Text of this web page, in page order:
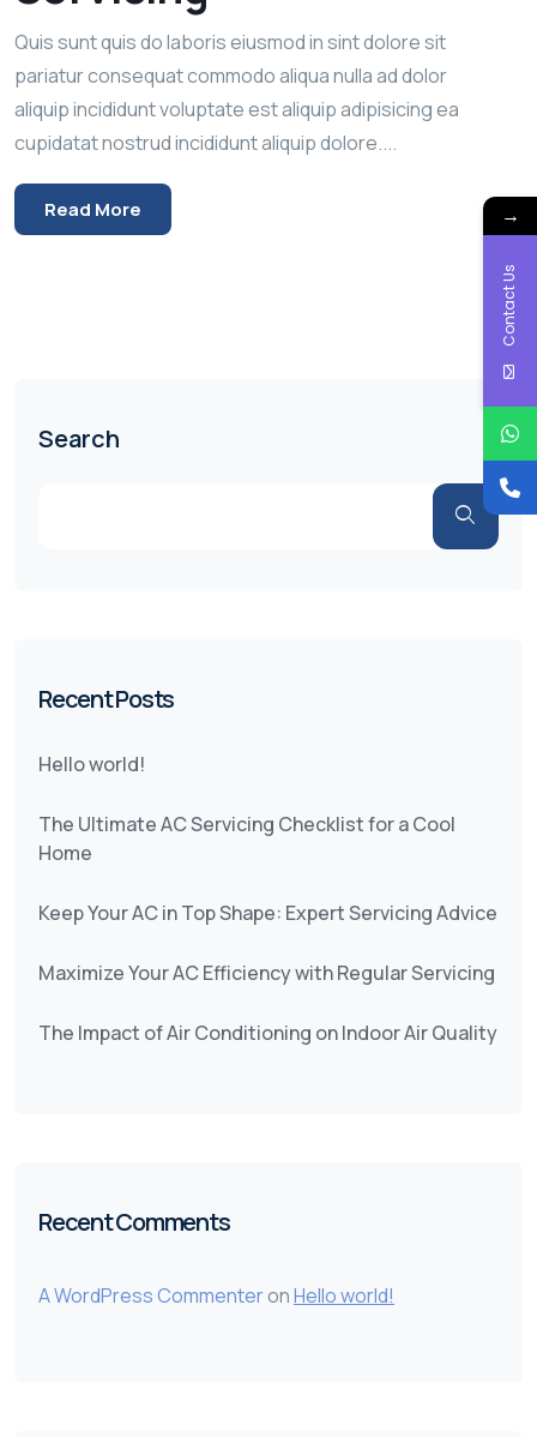
Quis sunt quis do laboris eiusmod in sint dolore sit
pariatur consequat commodo aliqua nulla ad dolor
aliquip incididunt voluptate est aliquip adipisicing ea
cupidatat nostrud incididunt aliquip dolore....
Read More
Search
Recent Posts
Hello world!
The Ultimate AC Servicing Checklist for a Cool
Home
Keep Your AC in Top Shape: Expert Servicing Advice
Maximize Your AC Efficiency with Regular Servicing
The Impact of Air Conditioning on Indoor Air Quality
Recent Comments
A WordPress CommenteronHello world!
→
Contact Us